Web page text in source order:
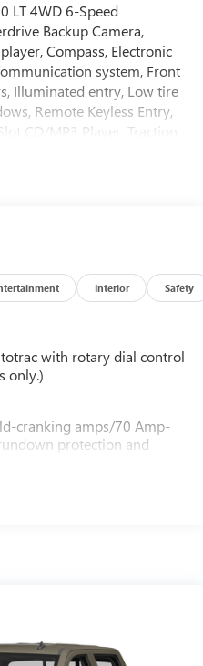
LT 4WD 6-Speed
Backup Camera,
Compass, Electronic
system, Front
Illuminated entry, Low tire
Remote Keyless Entry,
CD/MP3 Player, Traction
Interior Safety
with rotary dial control
only.)
cranking amps/70 Amp-
protection and
(EPS) assist, rack-and-
steel muffler and tailpipe